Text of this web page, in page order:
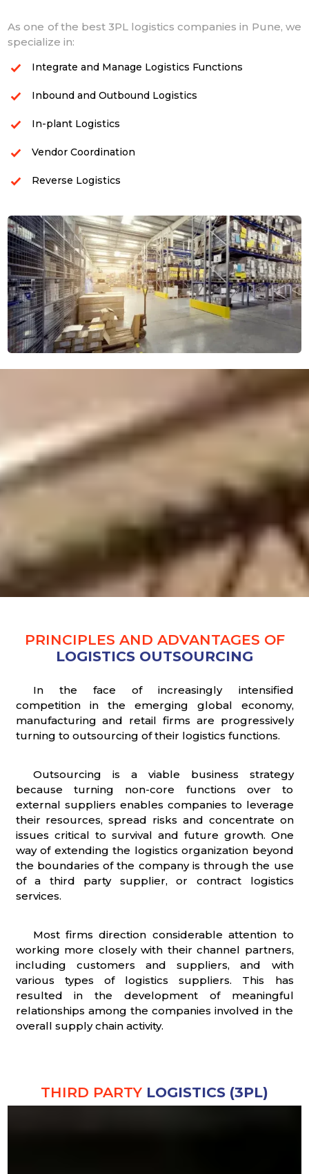
As one of the best 3PL logistics companies in Pune, we
specialize in:
Integrate and Manage Logistics Functions
Inbound and Outbound Logistics
In-plant Logistics
Vendor Coordination
Reverse Logistics
PRINCIPLES AND ADVANTAGES OF
LOGISTICS OUTSOURCING
In the face of increasingly intensified
competition in the emerging global economy,
manufacturing and retail firms are progressively
turning to outsourcing of their logistics functions.
Outsourcing is a viable business strategy
because turning non-core functions over to
external suppliers enables companies to leverage
their resources, spread risks and concentrate on
issues critical to survival and future growth. One
way of extending the logistics organization beyond
the boundaries of the company is through the use
of a third party supplier, or contract logistics
services.
Most firms direction considerable attention to
working more closely with their channel partners,
including customers and suppliers, and with
various types of logistics suppliers. This has
resulted in the development of meaningful
relationships among the companies involved in the
overall supply chain activity.
THIRD PARTY LOGISTICS (3PL)